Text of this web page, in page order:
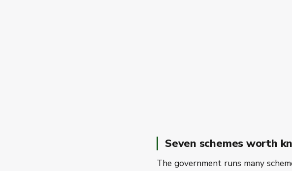
Seven schemes worth
The government runs many